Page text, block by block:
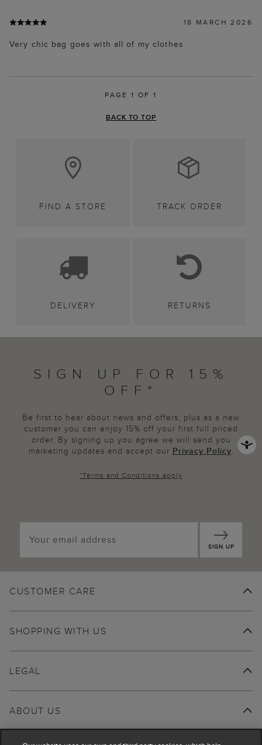
18 MARCH 2026
Very chic bag goes with all of my clothes
PAGE 1 OF 1
BACK TO TOP
FIND A STORE TRACK ORDER
DELIVERY RETURNS
SIGN UP FOR 15%
OFF*
Be first to hear about news and offers, plus as a new
customer you can enjoy 15% off your first full priced
order. By signing up you agree we will send you
marketing updates and accept our Privacy Policy.
*Terms and Conditions apply
SIGN UP
CUSTOMER CARE
SHOPPING WITH US
ABOUT US
LEGAL